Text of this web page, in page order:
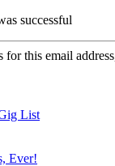
successful
for this email
List
Ever!